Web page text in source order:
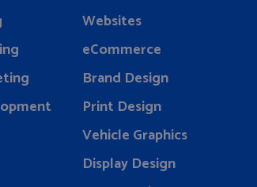
Websites
eCommerce
Brand Design
Print Design
Vehicle Graphics
Display Design